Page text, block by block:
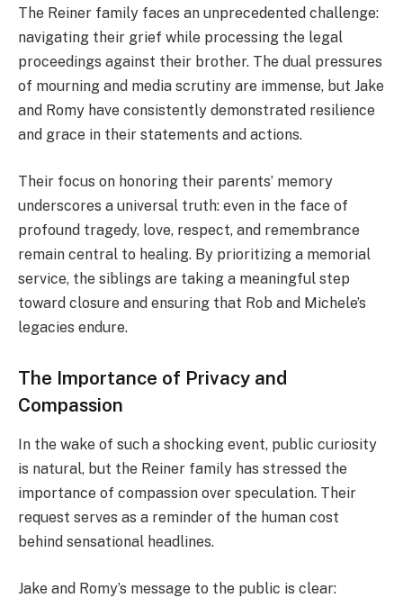
The Reiner family faces an unprecedented challenge:
navigating their grief while processing the legal
proceedings against their brother. The dual pressures
of mourning and media scrutiny are immense, but Jake
and Romy have consistently demonstrated resilience
and grace in their statements and actions.
Their focus on honoring their parents’ memory
underscores a universal truth: even in the face of
profound tragedy, love, respect, and remembrance
remain central to healing. By prioritizing a memorial
service, the siblings are taking a meaningful step
toward closure and ensuring that Rob and Michele’s
legacies endure.
The Importance of Privacy and
Compassion
In the wake of such a shocking event, public curiosity
is natural, but the Reiner family has stressed the
importance of compassion over speculation. Their
request serves as a reminder of the human cost
behind sensational headlines.
Jake and Romy’s message to the public is clear: